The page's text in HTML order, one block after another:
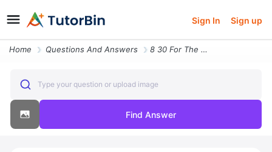
Sign In Sign up
Home Questions And Answers 8 30 For The Cycle Of Problem 8 29 Reconsider The Analysis Assuming Th
Type your question or upload image
Find Answer